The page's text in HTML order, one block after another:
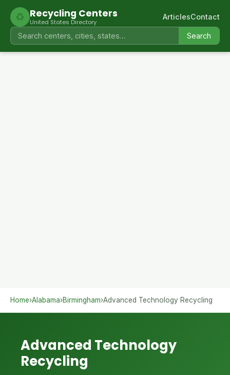
♻ Recycling Centers
United States Directory
Search
ArticlesContact
Home›Alabama›Birmingham›Advanced Technology Recycling
Advanced Technology
Recycling